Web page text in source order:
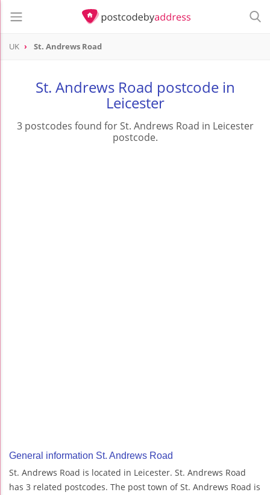
UK St. Andrews Road
St. Andrews Road postcode in
Leicester
3 postcodes found for St. Andrews Road in Leicester
postcode.
General information St. Andrews Road
St. Andrews Road is located in Leicester. St. Andrews Road
has 3 related postcodes. The post town of St. Andrews Road is